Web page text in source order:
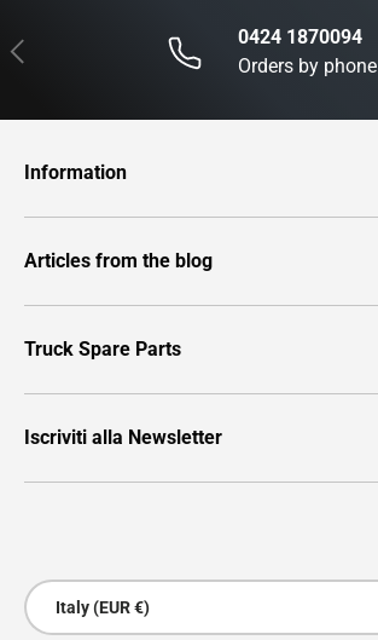
Previous
0424 1870094
Orders by phone
Information
Articles from the blog
Truck Spare Parts
Iscriviti alla Newsletter
Country/Region
Italy (EUR €)